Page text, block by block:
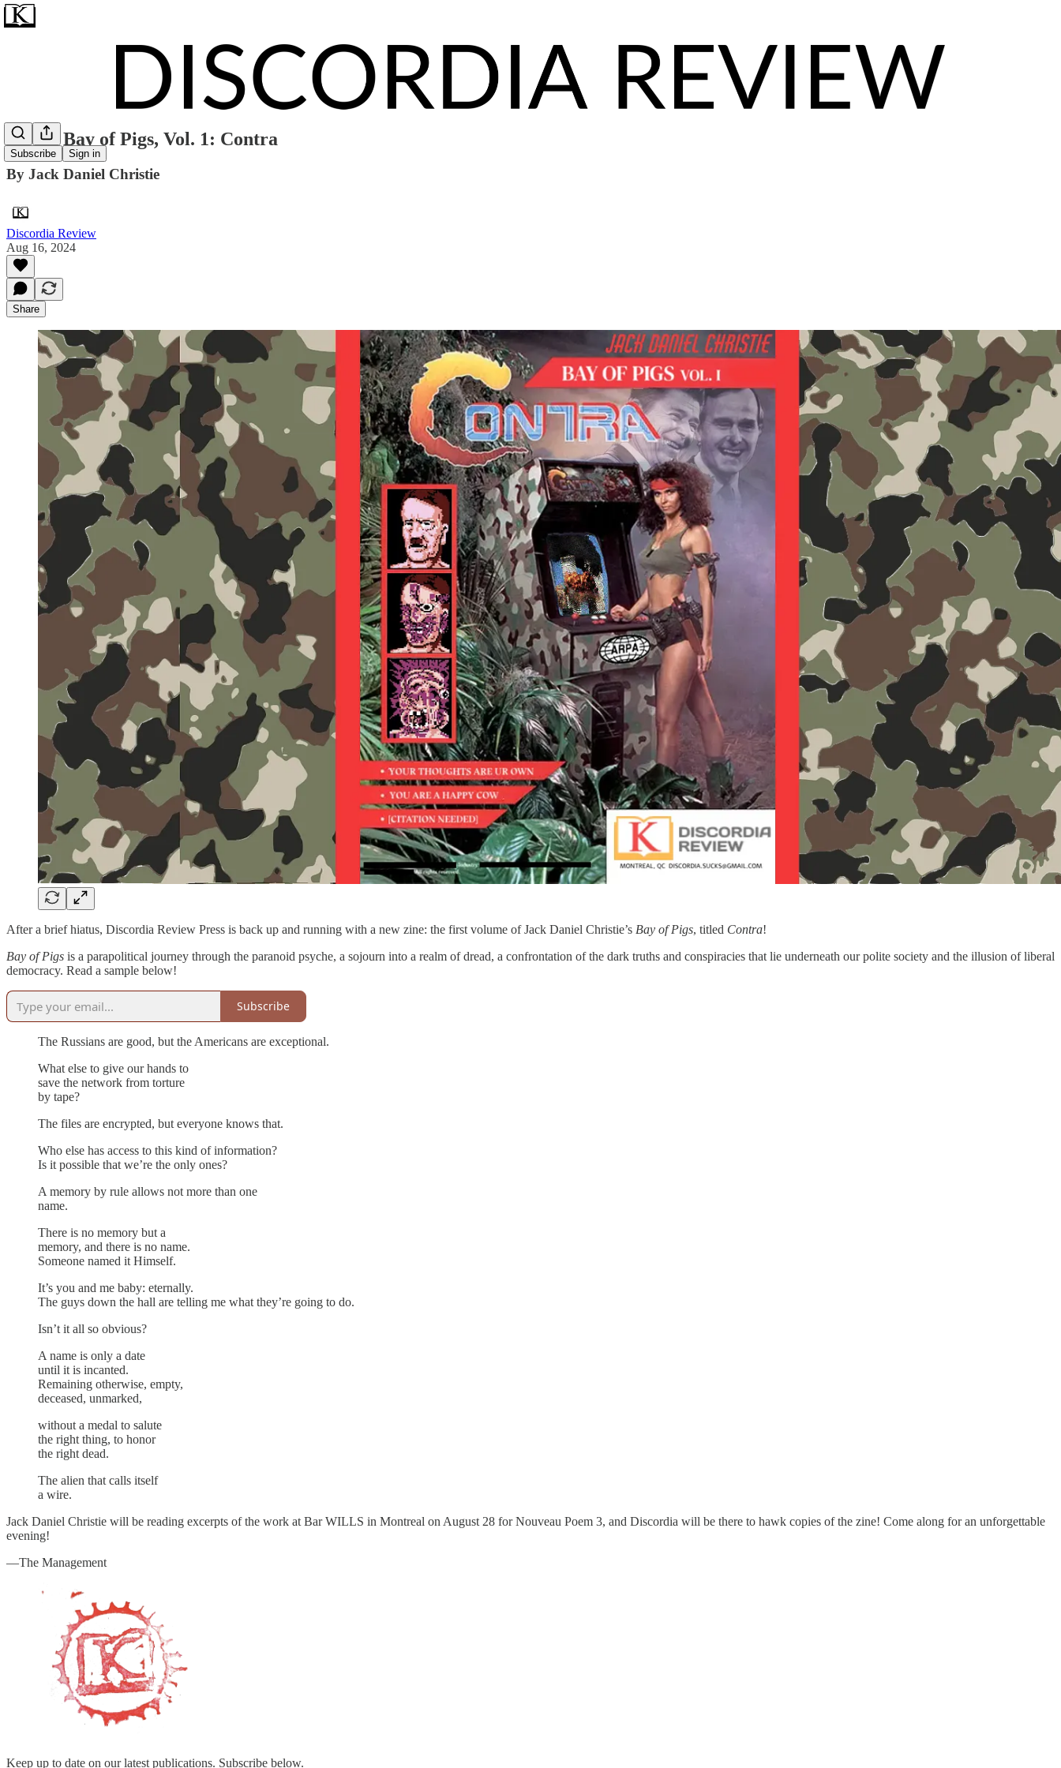
Subscribe Sign in
ZINE: Bay of Pigs, Vol. 1: Contra
By Jack Daniel Christie
Discordia Review
Aug 16, 2024
Share
After a brief hiatus, Discordia Review Press is back up and running with a new zine: the first volume of Jack Daniel Christie’s Bay of Pigs, titled Contra!
Bay of Pigs is a parapolitical journey through the paranoid psyche, a sojourn into a realm of dread, a confrontation of the dark truths and conspiracies that lie underneath our polite society and the illusion of liberal
democracy. Read a sample below!
Subscribe
The Russians are good, but the Americans are exceptional.
What else to give our hands to
save the network from torture
by tape?
The files are encrypted, but everyone knows that.
Who else has access to this kind of information?
Is it possible that we’re the only ones?
A memory by rule allows not more than one
name.
There is no memory but a
memory, and there is no name.
Someone named it Himself.
It’s you and me baby: eternally.
The guys down the hall are telling me what they’re going to do.
Isn’t it all so obvious?
A name is only a date
until it is incanted.
Remaining otherwise, empty,
deceased, unmarked,
without a medal to salute
the right thing, to honor
the right dead.
The alien that calls itself
a wire.
Jack Daniel Christie will be reading excerpts of the work at Bar WILLS in Montreal on August 28 for Nouveau Poem 3, and Discordia will be there to hawk copies of the zine! Come along for an unforgettable
evening!
—The Management
Keep up to date on our latest publications. Subscribe below.